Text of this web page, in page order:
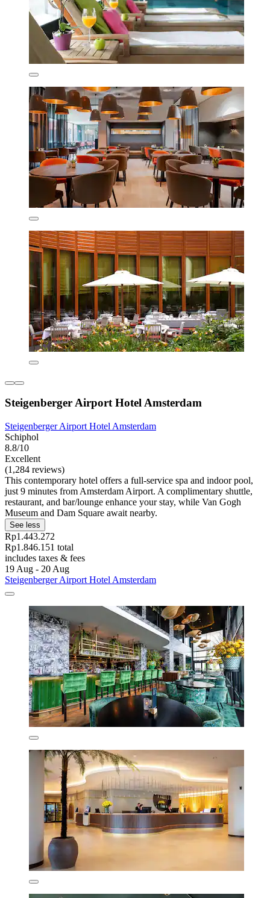
Steigenberger Airport Hotel Amsterdam
Steigenberger Airport Hotel Amsterdam
Schiphol
8.8/10
Excellent
(1,284 reviews)
This contemporary hotel offers a full-service spa and indoor pool,
just 9 minutes from Amsterdam Airport. A complimentary shuttle,
restaurant, and bar/lounge enhance your stay, while Van Gogh
Museum and Dam Square await nearby.
See less
Rp1.443.272
Rp1.846.151 total
includes taxes & fees
19 Aug - 20 Aug
Steigenberger Airport Hotel Amsterdam